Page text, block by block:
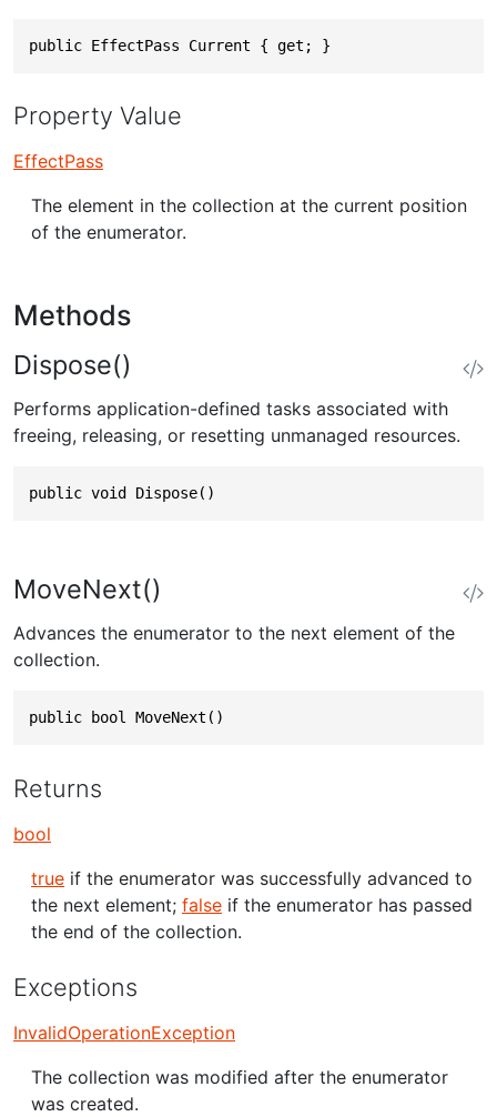
public EffectPass Current { get; }
Property Value
EffectPass
The element in the collection at the current position
of the enumerator.
Methods
Dispose()
Performs application-defined tasks associated with
freeing, releasing, or resetting unmanaged resources.
public void Dispose()
MoveNext()
Advances the enumerator to the next element of the
collection.
public bool MoveNext()
Returns
bool
true if the enumerator was successfully advanced to
the next element; false if the enumerator has passed
the end of the collection.
Exceptions
InvalidOperationException
The collection was modified after the enumerator
was created.